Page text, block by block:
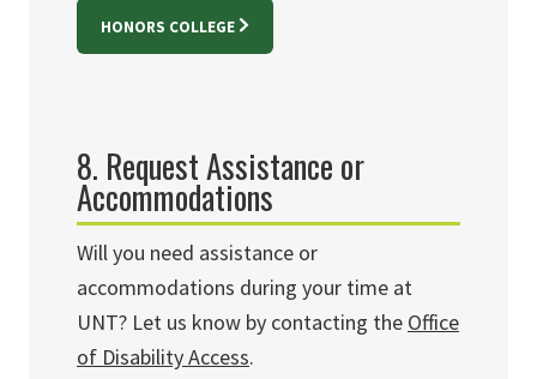
HONORS COLLEGE
8. Request Assistance or
Accommodations
Will you need assistance or
accommodations during your time at
UNT? Let us know by contacting the Office
of Disability Access.